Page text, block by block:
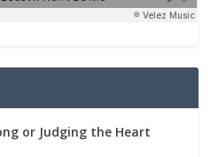
or Judging the Heart